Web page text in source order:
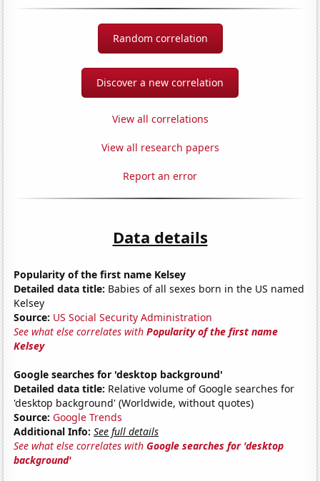
Random correlation
Discover a new correlation
View all correlations
View all research papers
Report an error
Data details
Popularity of the first name Kelsey
Detailed data title: Babies of all sexes born in the US named
Kelsey
Source: US Social Security Administration
See what else correlates withPopularity of the first name
Kelsey
Google searches for 'desktop background'
Detailed data title: Relative volume of Google searches for
'desktop background' (Worldwide, without quotes)
Source: Google Trends
Additional Info: See full details
See what else correlates withGoogle searches for 'desktop
background'